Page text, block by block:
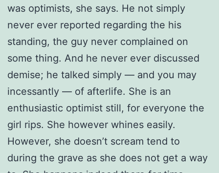
was optimists, she says. He not simply
never ever reported regarding the his
standing, the guy never complained on
some thing. And he never ever discussed
demise; he talked simply — and you may
incessantly — of afterlife. She is an
enthusiastic optimist still, for everyone the
girl rips. She however whines easily.
However, she doesn’t scream tend to
during the grave as she does not get a way